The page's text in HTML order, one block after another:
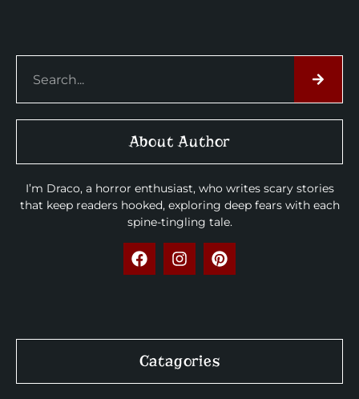
About Author
I’m Draco, a horror enthusiast, who writes scary stories
that keep readers hooked, exploring deep fears with each
spine-tingling tale.
Catagories